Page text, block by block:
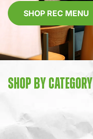
SHOP REC MENU
SHOP BY CATEGORY